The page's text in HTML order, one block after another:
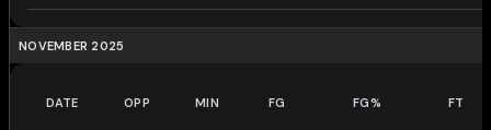
NOVEMBER 2025
DATE OPP MIN FG FG% FT